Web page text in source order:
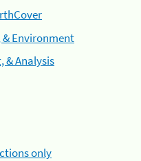
& Environment
& Analysis
only